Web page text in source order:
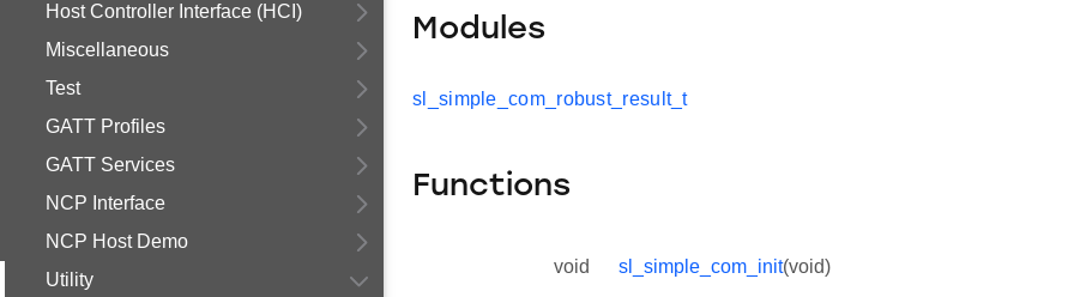
Host Controller Interface (HCI)
Miscellaneous
Test
GATT Profiles
GATT Services
NCP Interface
NCP Host Demo
Utility
Modules
sl_simple_com_robust_result_t
Functions
void sl_simple_com_init(void)